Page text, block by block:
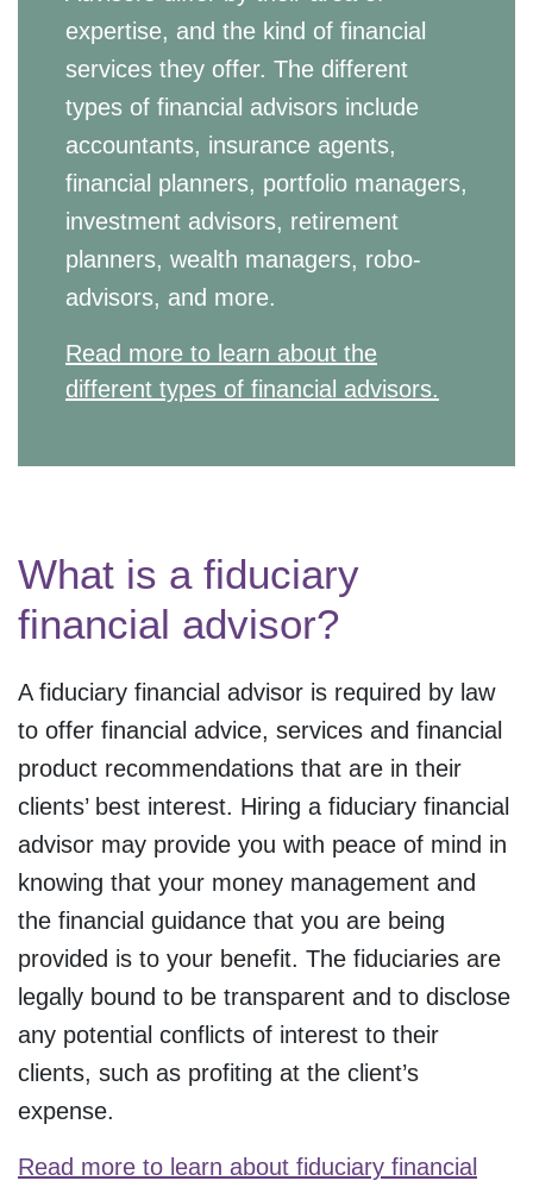
expertise, and the kind of financial
services they offer. The different
types of financial advisors include
accountants, insurance agents,
financial planners, portfolio managers,
investment advisors, retirement
planners, wealth managers, robo-
advisors, and more.
Read more to learn about the
different types of financial advisors.
What is a fiduciary
financial advisor?
A fiduciary financial advisor is required by law
to offer financial advice, services and financial
product recommendations that are in their
clients’ best interest. Hiring a fiduciary financial
advisor may provide you with peace of mind in
knowing that your money management and
the financial guidance that you are being
provided is to your benefit. The fiduciaries are
legally bound to be transparent and to disclose
any potential conflicts of interest to their
clients, such as profiting at the client’s
expense.
Read more to learn about fiduciary financial